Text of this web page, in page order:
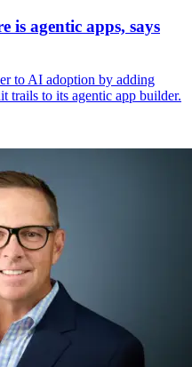
is agentic apps, says
to AI adoption by adding
trails to its agentic app builder.